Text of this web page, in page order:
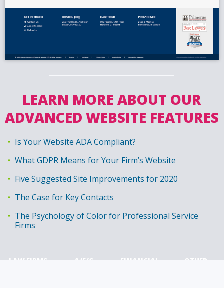
LEARN MORE ABOUT OUR
ADVANCED WEBSITE FEATURES
Is Your Website ADA Compliant?
What GDPR Means for Your Firm’s Website
Five Suggested Site Improvements for 2020
The Case for Key Contacts
The Psychology of Color for Professional Service
Firms
LAW FIRMS A/E/C FINANCIAL OTHER